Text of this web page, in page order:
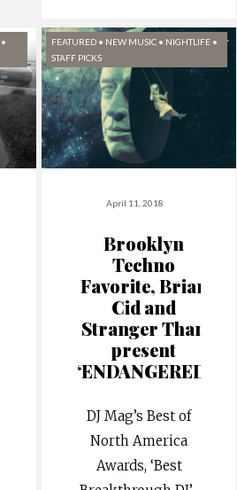
•
FEATURED • NEW MUSIC • NIGHTLIFE •
STAFF PICKS
April 11, 2018
Brooklyn
Techno
Favorite, Brian
Cid and
Stranger Than
present
‘ENDANGERED’
DJ Mag’s Best of
North America
Awards, ‘Best